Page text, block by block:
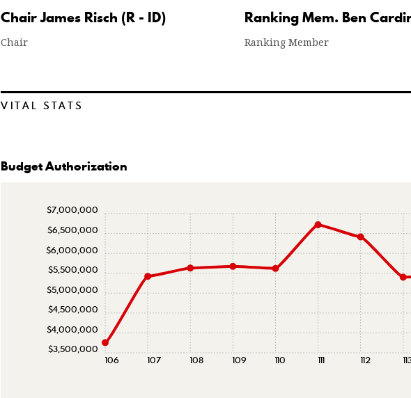
Chair James Risch (R - ID)
Chair
Ranking Mem. Ben
Ranking Member
VITAL STATS
Budget Authorization
106 107 108 109 110 111 112
$3,500,000
$4,000,000
$4,500,000
$5,000,000
$5,500,000
$6,000,000
$6,500,000
$7,000,000